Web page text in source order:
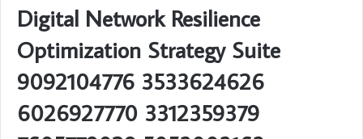
Digital Network Resilience
Optimization Strategy Suite
9092104776 3533624626
6026927770 3312359379